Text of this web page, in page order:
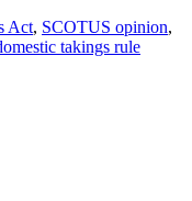
Act, SCOTUS opinion,
takings rule